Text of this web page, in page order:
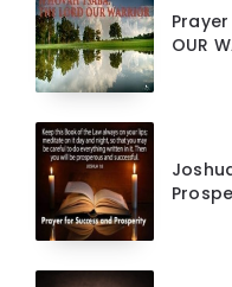
Prayer
OUR